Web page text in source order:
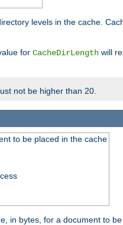
levels in the cache.
for CacheDirLength will
not be higher than 20.
to be placed in the cache
in bytes, for a document to